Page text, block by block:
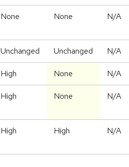
None None N/A
Unchanged Unchanged N/A
High None N/A
High None N/A
High High N/A